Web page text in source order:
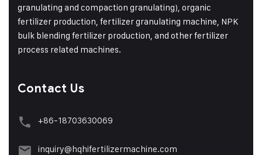
granulating and compaction granulating), organic
fertilizer production, fertilizer granulating machine, NPK
bulk blending fertilizer production, and other fertilizer
process related machines.
Contact Us
+86-18703630069
inquiry@hqhifertilizermachine.com